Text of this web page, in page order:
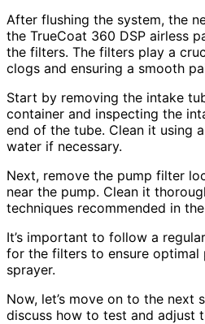
After flushing the system, the
the TrueCoat 360 DSP airless
the filters. The filters play a
clogs and ensuring a smooth
Start by removing the intake
container and inspecting the
end of the tube. Clean it using
water if necessary.
Next, remove the pump filter
near the pump. Clean it
techniques recommended in
It’s important to follow a
for the filters to ensure optimal
sprayer.
Now, let’s move on to the next
discuss how to test and adjust